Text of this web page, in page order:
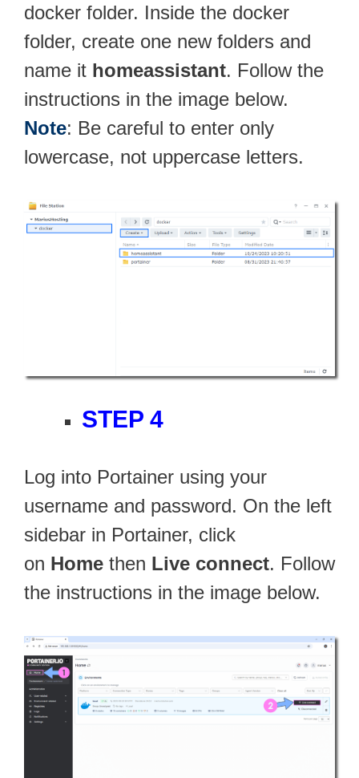
docker folder. Inside the docker
folder, create one new folders and
name it homeassistant. Follow the
instructions in the image below.
Note: Be careful to enter only
lowercase, not uppercase letters.
STEP 4
Log into Portainer using your
username and password. On the left
sidebar in Portainer, click
on Home then Live connect. Follow
the instructions in the image below.